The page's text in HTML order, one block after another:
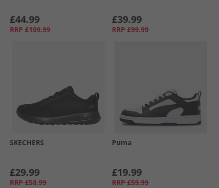
£44.99
RRP £109.99
£39.99
RRP £99.99
SKECHERS
£29.99
RRP £58.99
Puma
£19.99
RRP £59.99